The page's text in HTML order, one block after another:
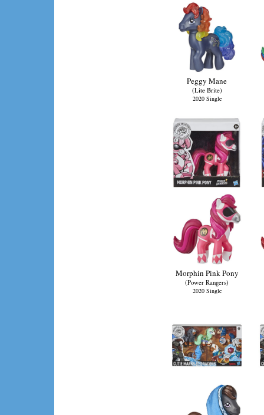
Peggy Mane
(Lite Brite)
2020 Single
Morphin Pink Pony
(Power Rangers)
2020 Single